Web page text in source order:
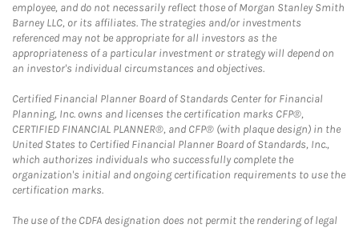
employee, and do not necessarily reflect those of Morgan Stanley Smith
Barney LLC, or its affiliates. The strategies and/or investments
referenced may not be appropriate for all investors as the
appropriateness of a particular investment or strategy will depend on
an investor's individual circumstances and objectives.
Certified Financial Planner Board of Standards Center for Financial
Planning, Inc. owns and licenses the certification marks CFP®,
CERTIFIED FINANCIAL PLANNER®, and CFP® (with plaque design) in the
United States to Certified Financial Planner Board of Standards, Inc.,
which authorizes individuals who successfully complete the
organization's initial and ongoing certification requirements to use the
certification marks.
The use of the CDFA designation does not permit the rendering of legal